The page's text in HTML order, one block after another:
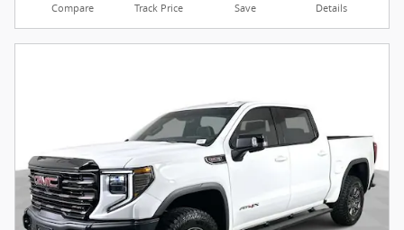
Compare Track Price Save Details